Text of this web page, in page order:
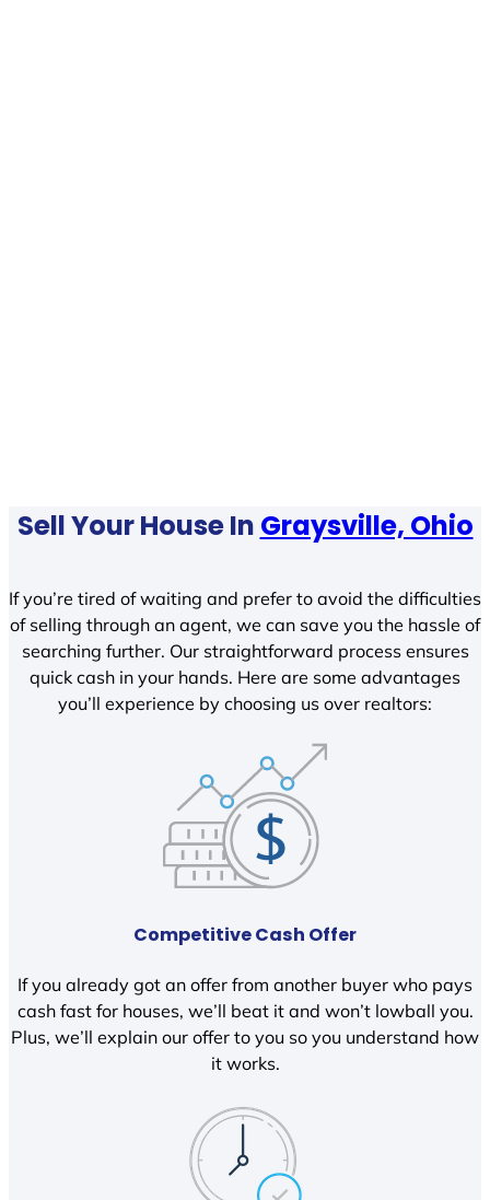
Sell Your House In Graysville, Ohio
If you’re tired of waiting and prefer to avoid the difficulties
of selling through an agent, we can save you the hassle of
searching further. Our straightforward process ensures
quick cash in your hands. Here are some advantages
you’ll experience by choosing us over realtors:
Competitive Cash Offer
If you already got an offer from another buyer who pays
cash fast for houses, we’ll beat it and won’t lowball you.
Plus, we’ll explain our offer to you so you understand how
it works.